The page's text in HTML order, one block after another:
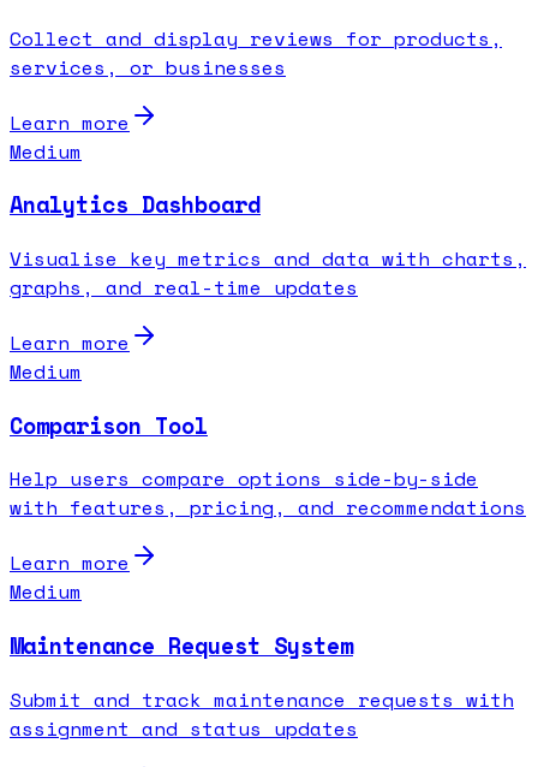
Collect and display reviews for products,
services, or businesses
Learn more
Medium
Analytics Dashboard
Visualise key metrics and data with charts,
graphs, and real-time updates
Learn more
Medium
Comparison Tool
Help users compare options side-by-side
with features, pricing, and recommendations
Learn more
Medium
Maintenance Request System
Submit and track maintenance requests with
assignment and status updates